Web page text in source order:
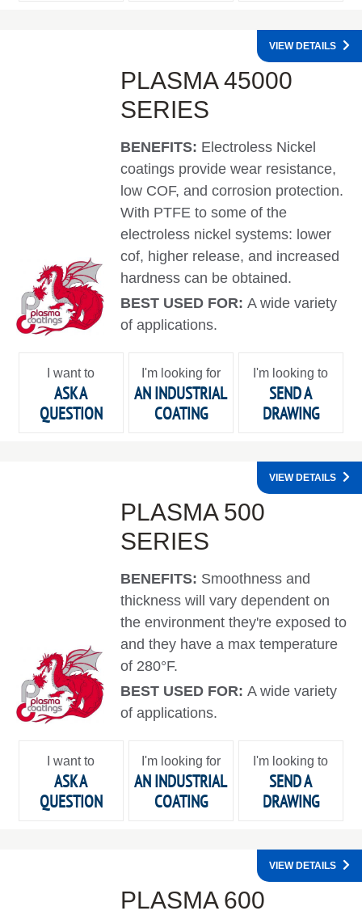
PLASMA 45000
SERIES
BENEFITS: Electroless Nickel
coatings provide wear resistance,
low COF, and corrosion protection.
With PTFE to some of the
electroless nickel systems: lower
cof, higher release, and increased
hardness can be obtained.
BEST USED FOR:A wide variety
of applications.
VIEW DETAILS
I want to
ASK A
QUESTION
I'm looking for
AN INDUSTRIAL
COATING
I'm looking to
SEND A
DRAWING
PLASMA 500
SERIES
BENEFITS: Smoothness and
thickness will vary dependent on
the environment they're exposed to
and they have a max temperature
of 280°F.
BEST USED FOR:A wide variety
of applications.
VIEW DETAILS
I want to
ASK A
QUESTION
I'm looking for
AN INDUSTRIAL
COATING
I'm looking to
SEND A
DRAWING
PLASMA 600
VIEW DETAILS